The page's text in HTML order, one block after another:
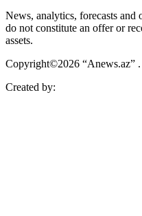
News, analytics, forecasts and
do not constitute an offer or
assets.
Copyright©2026 “Anews.az”
Created by: